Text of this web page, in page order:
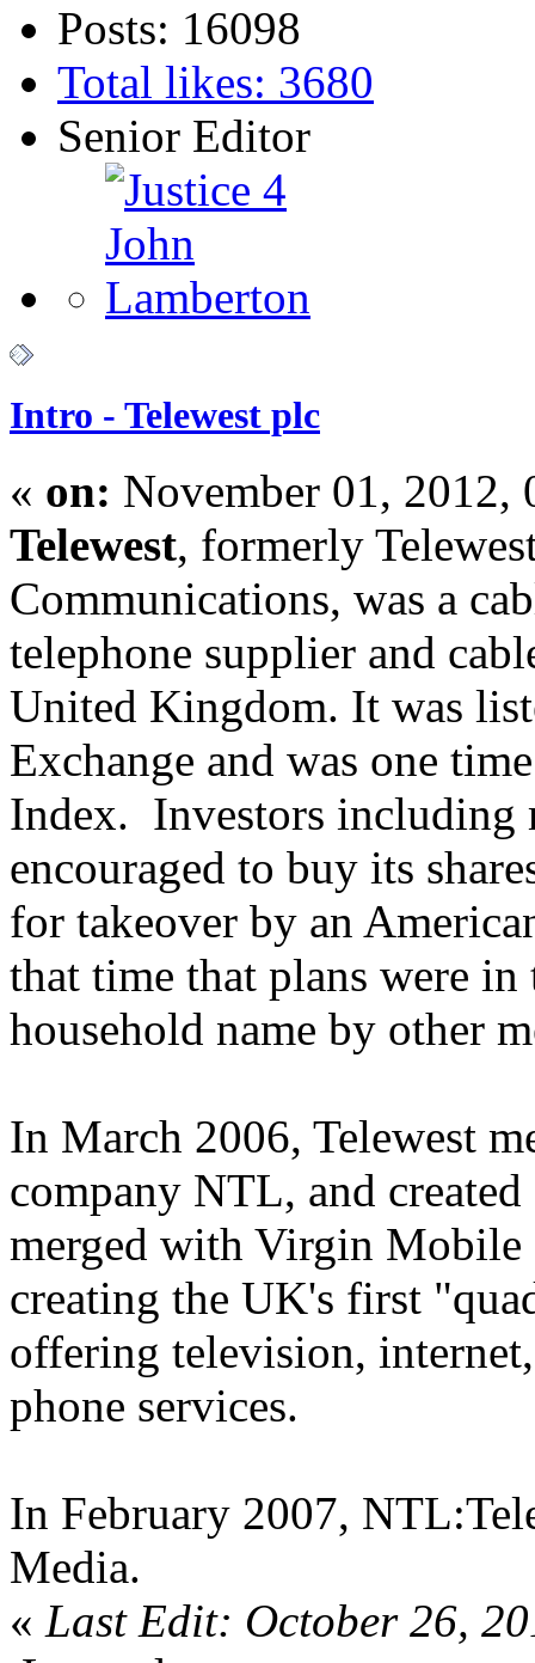
Posts: 16098
Total likes: 3680
Senior Editor
Intro - Telewest plc
« on: November 01, 2012,
Telewest, formerly
Communications, was a
telephone supplier and
United Kingdom. It was
Exchange and was one
Index. Investors including
encouraged to buy its
for takeover by an
that time that plans were
household name by other
In March 2006, Telewest
company NTL, and
merged with Virgin Mobile
creating the UK's first
offering television,
phone services.
In February 2007,
Media.
« Last Edit: October 26,